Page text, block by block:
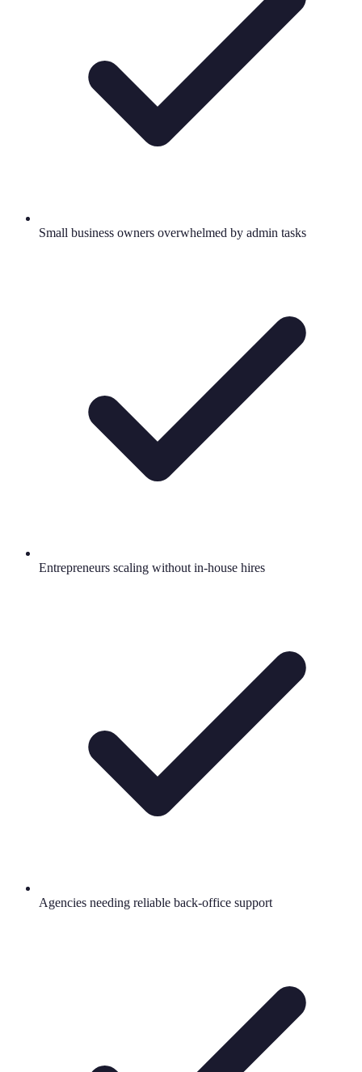
Small business owners overwhelmed by admin tasks
Entrepreneurs scaling without in-house hires
Agencies needing reliable back-office support